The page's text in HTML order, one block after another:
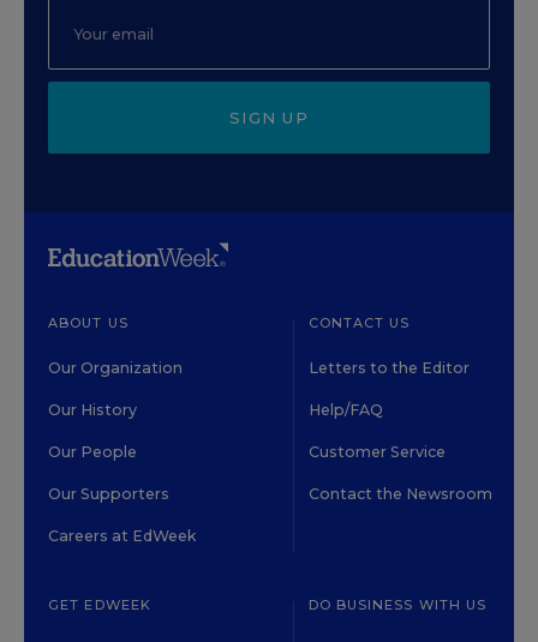
SIGN UP
ABOUT US
Our Organization
Our History
Our People
Our Supporters
Careers at EdWeek
CONTACT US
Letters to the Editor
Help/FAQ
Customer Service
Contact the Newsroom
GET EDWEEK DO BUSINESS WITH US